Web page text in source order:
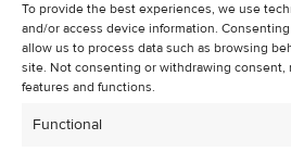
To provide the best experiences, we use
and/or access device information.
allow us to process data such as browsing
site. Not consenting or withdrawing consent,
features and functions.
Functional
About Us
Contact Us
Unsubscribe from Property
Cookie Policy